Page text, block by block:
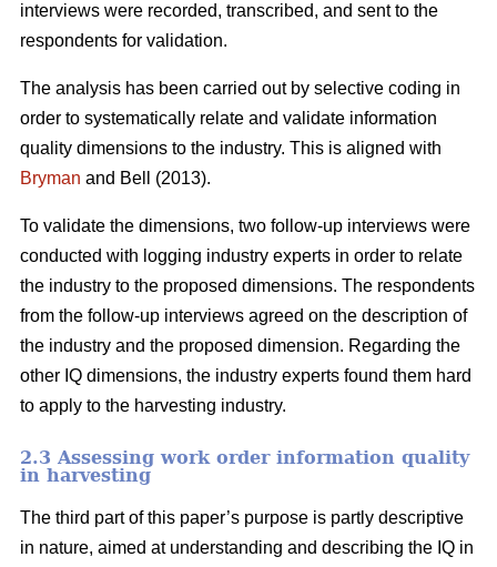
interviews were recorded, transcribed, and sent to the
respondents for validation.
The analysis has been carried out by selective coding in
order to systematically relate and validate information
quality dimensions to the industry. This is aligned with
Bryman and Bell (2013).
To validate the dimensions, two follow-up interviews were
conducted with logging industry experts in order to relate
the industry to the proposed dimensions. The respondents
from the follow-up interviews agreed on the description of
the industry and the proposed dimension. Regarding the
other IQ dimensions, the industry experts found them hard
to apply to the harvesting industry.
2.3 Assessing work order information quality
in harvesting
The third part of this paper’s purpose is partly descriptive
in nature, aimed at understanding and describing the IQ in